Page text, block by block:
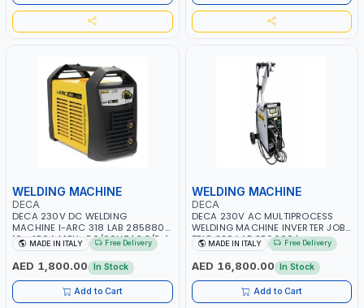
WELDING MACHINE
DECA
DECA 230V DC WELDING
MACHINE I-ARC 318 LAB 285880 |
10 - 180A | 1PH -50/60HZ | 3.3/5.4
KW | MAINTENANCE, LIGHT AND
HEAVY METAL WORKING,
CONSTRUCTION SITE | MADE IN
ITALY
MADE IN ITALY Free Delivery
AED 1,800.00 In Stock
Add to Cart
WELDING MACHINE
DECA
DECA 230V AC MULTIPROCESS
WELDING MACHINE INVERTER JOB
TRIO 220 LAB 250600 |
1PHX50/60HZ | MIG PULSE AND
DOUBLE PULSE | DISPLAY WITH SD
CARD READER | MADE IN ITALY
MADE IN ITALY Free Delivery
AED 16,800.00 In Stock
Add to Cart